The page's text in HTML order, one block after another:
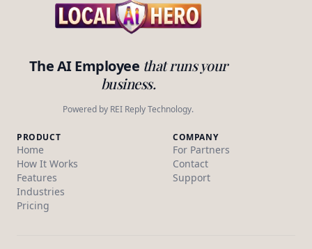
The AI Employee that runs your
business.
Powered by REI Reply Technology.
PRODUCT
Home
How It Works
Features
Industries
Pricing
COMPANY
For Partners
Contact
Support